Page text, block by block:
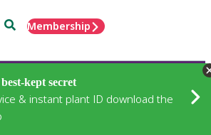
SearchMembership
kept secret
& instant plant ID download the